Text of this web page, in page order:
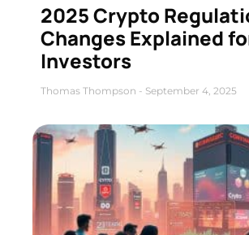
2025 Crypto
Changes Explained
Investors
Thomas Thompson September 4, 2025